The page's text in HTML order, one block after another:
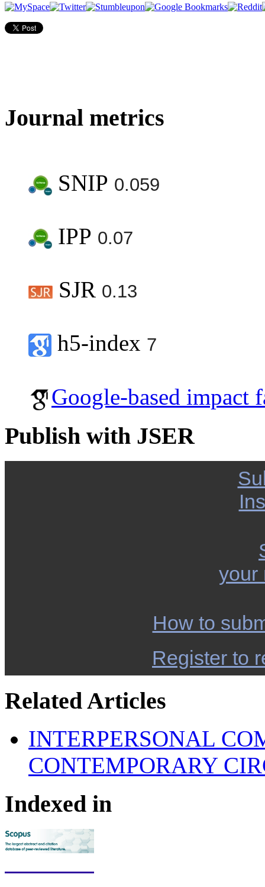
Journal metrics
SNIP 0.059
IPP 0.07
SJR 0.13
h5-index 7
Google-based impact
Publish with JSER
your
How to
Register to
Related Articles
INTERPERSONAL
CONTEMPORARY
Indexed in